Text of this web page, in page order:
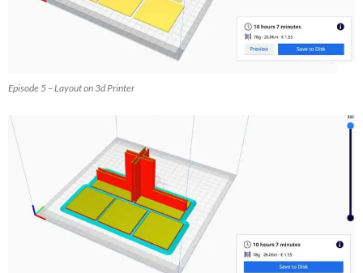
Episode 5 – Layout on 3d Printer